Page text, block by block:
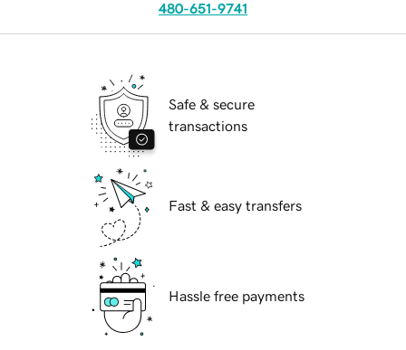
480-651-9741
Safe & secure
transactions
Fast & easy transfers
Hassle free payments